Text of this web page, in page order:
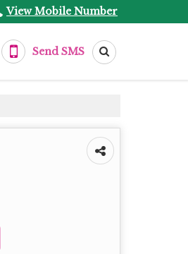
View Mobile Number
Send SMS